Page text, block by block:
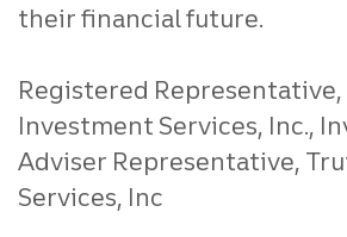
their financial future.
Registered
Investment Services, Inc.,
Adviser Representative,
Services, Inc